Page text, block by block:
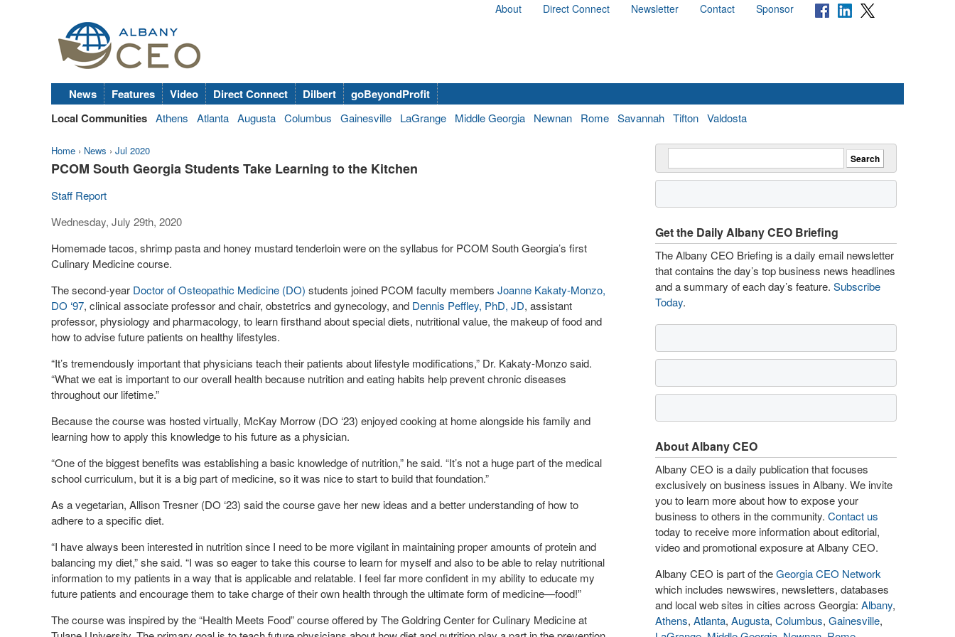
About Direct Connect Newsletter Contact Sponsor
News Features Video Direct Connect Dilbert
goBeyondProfit
Local Communities Athens Atlanta Augusta Columbus Gainesville LaGrange Middle Georgia Newnan Rome Savannah Tifton Valdosta
Home › News › Jul 2020
PCOM South Georgia Students Take Learning to the Kitchen
Staff Report
Wednesday, July 29th, 2020
Homemade tacos, shrimp pasta and honey mustard tenderloin were on the syllabus for PCOM South Georgia’s first
Culinary Medicine course.
The second-year Doctor of Osteopathic Medicine (DO) students joined PCOM faculty members Joanne Kakaty-Monzo,
DO ‘97, clinical associate professor and chair, obstetrics and gynecology, and Dennis Peffley, PhD, JD, assistant
professor, physiology and pharmacology, to learn firsthand about special diets, nutritional value, the makeup of food and
how to advise future patients on healthy lifestyles.
“It’s tremendously important that physicians teach their patients about lifestyle modifications,” Dr. Kakaty-Monzo said.
“What we eat is important to our overall health because nutrition and eating habits help prevent chronic diseases
throughout our lifetime.”
Because the course was hosted virtually, McKay Morrow (DO ‘23) enjoyed cooking at home alongside his family and
learning how to apply this knowledge to his future as a physician.
“One of the biggest benefits was establishing a basic knowledge of nutrition,” he said. “It’s not a huge part of the medical
school curriculum, but it is a big part of medicine, so it was nice to start to build that foundation.”
As a vegetarian, Allison Tresner (DO ‘23) said the course gave her new ideas and a better understanding of how to
adhere to a specific diet.
“I have always been interested in nutrition since I need to be more vigilant in maintaining proper amounts of protein and
balancing my diet,” she said. “I was so eager to take this course to learn for myself and also to be able to relay nutritional
information to my patients in a way that is applicable and relatable. I feel far more confident in my ability to educate my
future patients and encourage them to take charge of their own health through the ultimate form of medicine—food!”
The course was inspired by the “Health Meets Food” course offered by The Goldring Center for Culinary Medicine at
Get the Daily Albany CEO Briefing
The Albany CEO Briefing is a daily email newsletter
that contains the day’s top business news headlines
and a summary of each day’s feature. Subscribe
Today.
About Albany CEO
Albany CEO is a daily publication that focuses
exclusively on business issues in Albany. We invite
you to learn more about how to expose your
business to others in the community. Contact us
today to receive more information about editorial,
video and promotional exposure at Albany CEO.
Albany CEO is part of theGeorgia CEO Network
which includes newswires, newsletters, databases
and local web sites in cities across Georgia: Albany,
Athens, Atlanta, Augusta, Columbus, Gainesville,